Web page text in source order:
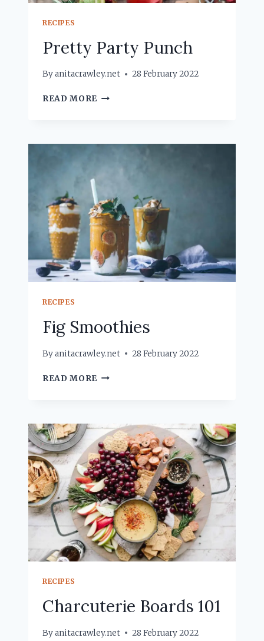
RECIPES
Pretty Party Punch
Byanitacrawley.net 28 February 2022
READ MORE PRETTY
RECIPES
Fig Smoothies
Byanitacrawley.net 28 February 2022
READ MORE FIG
RECIPES
Charcuterie Boards 101
Byanitacrawley.net 28 February 2022